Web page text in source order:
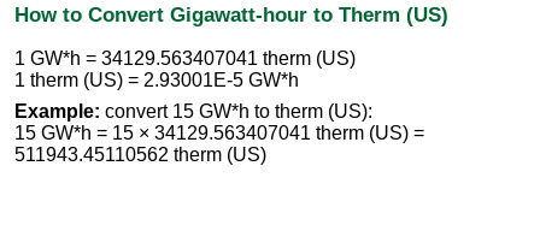
How to Convert Gigawatt-hour to Therm (US)
1 GW*h = 34129.563407041 therm (US)
1 therm (US) = 2.93001E-5 GW*h
Example: convert 15 GW*h to therm (US):
15 GW*h = 15 × 34129.563407041 therm (US) =
511943.45110562 therm (US)